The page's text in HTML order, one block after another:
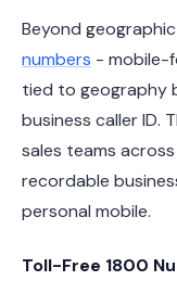
Beyond
numbers - mobile-
tied to geography
business caller ID.
sales teams
recordable
personal mobile.
Toll-Free 1800